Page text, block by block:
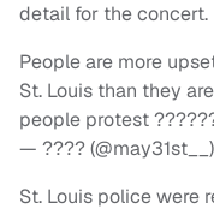
detail for the concert.
People are more
St. Louis than they
people protest
— ???? (@may31st__)
St. Louis police were